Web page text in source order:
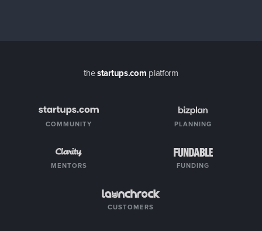
thestartups.com platform
COMMUNITY PLANNING
MENTORS FUNDING
CUSTOMERS